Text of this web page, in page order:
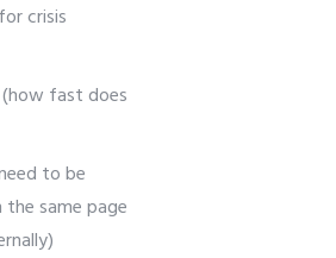
crisis
fast does
to be
same page